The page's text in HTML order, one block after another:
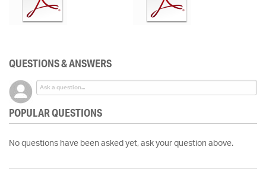
QUESTIONS & ANSWERS
POPULAR QUESTIONS
No questions have been asked yet, ask your question above.